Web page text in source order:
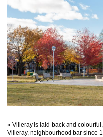
« Villeray is laid-back and
Villeray, neighbourhood bar since